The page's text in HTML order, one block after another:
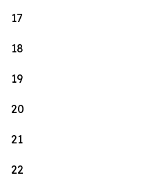
17
18
19
20
21
22